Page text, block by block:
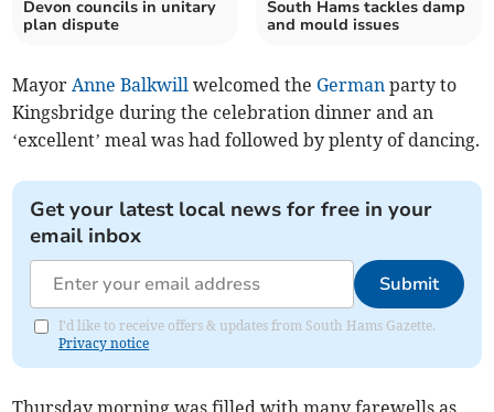
Devon councils in unitary
plan dispute
South Hams tackles damp
and mould issues
MayorAnne Balkwill welcomed the German party to
Kingsbridge during the celebration dinner and an
‘excellent’ meal was had followed by plenty of dancing.
Get your latest local news for free in your
email inbox
Submit
I'd like to receive offers & updates from South Hams Gazette.
Privacy notice
Thursday morning was filled with many farewells as